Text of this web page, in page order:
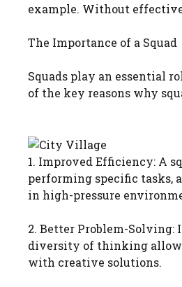
example. Without
The Importance of a Squad
Squads play an essential
of the key reasons why
1. Improved Efficiency: A
performing specific tasks,
in high-pressure
2. Better Problem-
diversity of thinking allows
with creative solutions.